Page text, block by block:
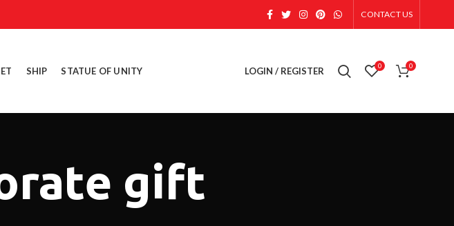
CONTACT US
SHIP STATUE OF UNITY LOGIN / REGISTER 0 0
gift